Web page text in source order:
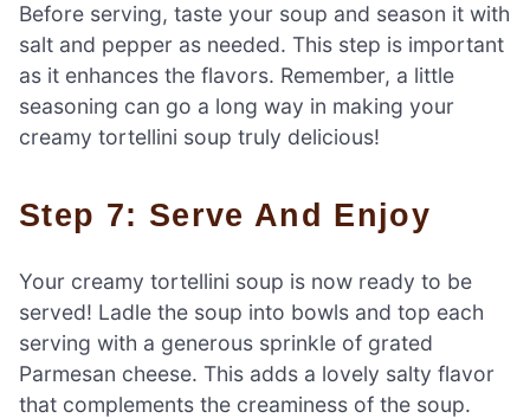
Before serving, taste your soup and season it with
salt and pepper as needed. This step is important
as it enhances the flavors. Remember, a little
seasoning can go a long way in making your
creamy tortellini soup truly delicious!
Step 7: Serve And Enjoy
Your creamy tortellini soup is now ready to be
served! Ladle the soup into bowls and top each
serving with a generous sprinkle of grated
Parmesan cheese. This adds a lovely salty flavor
that complements the creaminess of the soup.